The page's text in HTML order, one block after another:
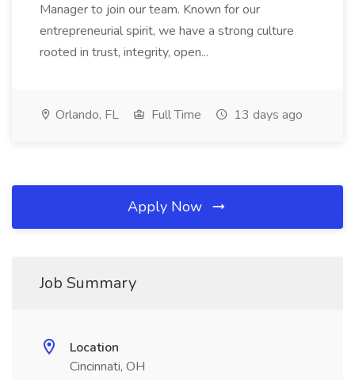
Manager to join our team. Known for our
entrepreneurial spirit, we have a strong culture
rooted in trust, integrity, open...
Orlando, FL Full Time 13 days ago
Apply Now
Job Summary
Location
Cincinnati, OH